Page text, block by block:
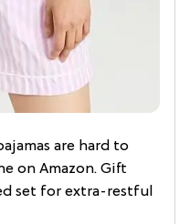
are hard to
on Amazon. Gift
set for extra-restful